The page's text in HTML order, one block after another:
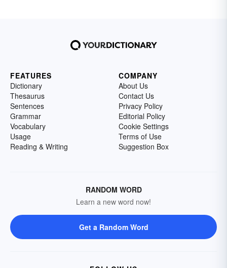
FEATURES
Dictionary
Thesaurus
Sentences
Grammar
Vocabulary
Usage
Reading & Writing
COMPANY
About Us
Contact Us
Privacy Policy
Editorial Policy
Cookie Settings
Terms of Use
Suggestion Box
RANDOM WORD
Learn a new word now!
Get a Random Word